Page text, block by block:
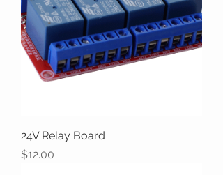
24V Relay Board
Price
$12.00